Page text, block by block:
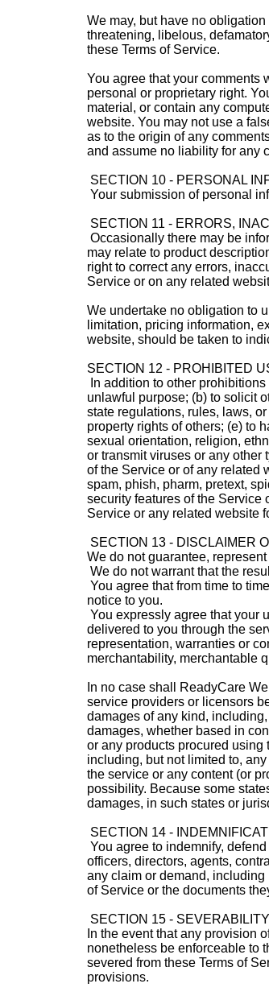
We may, but have no
threatening, libelous,
these Terms of Service.
You agree that your comments
personal or proprietary right.
material, or contain any
website. You may not use a
as to the origin of any
and assume no liability for any
SECTION 10 - PERSONAL
Your submission of personal
SECTION 11 - ERRORS,
Occasionally there may be
may relate to product
right to correct any errors,
Service or on any related
We undertake no obligation to
limitation, pricing information,
website, should be taken to
SECTION 12 - PROHIBITED
In addition to other
unlawful purpose; (b) to solicit
state regulations, rules, laws,
property rights of others; (e) to
sexual orientation, religion,
or transmit viruses or any
of the Service or of any related
spam, phish, pharm, pretext,
security features of the Service
Service or any related website
SECTION 13 - DISCLAIMER
We do not guarantee,
We do not warrant that the
You agree that from time to
notice to you.
You expressly agree that your
delivered to you through the
representation, warranties or
merchantability, merchantable
In no case shall ReadyCare
service providers or licensors
damages of any kind,
damages, whether based in
or any products procured using
including, but not limited to,
the service or any content (or
possibility. Because some
damages, in such states or
SECTION 14 -
You agree to indemnify,
officers, directors, agents,
any claim or demand, including
of Service or the documents
SECTION 15 - SEVERABILITY
In the event that any provision
nonetheless be enforceable to
severed from these Terms of
provisions.